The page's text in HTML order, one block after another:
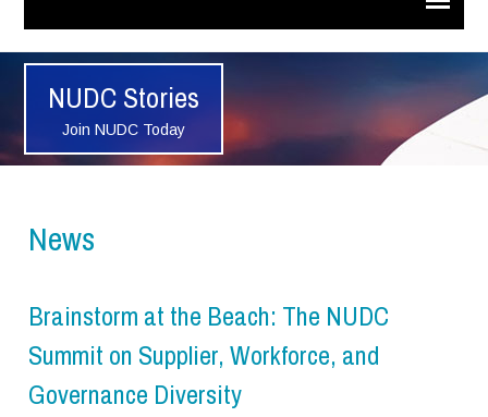
NUDC Stories
Join NUDC Today
News
Brainstorm at the Beach: The NUDC
Summit on Supplier, Workforce, and
Governance Diversity